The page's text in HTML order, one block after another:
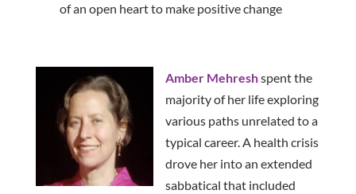
of an open heart to make positive change
Amber Mehreshspent the
majority of her life exploring
various paths unrelated to a
typical career. A health crisis
drove her into an extended
sabbatical that included